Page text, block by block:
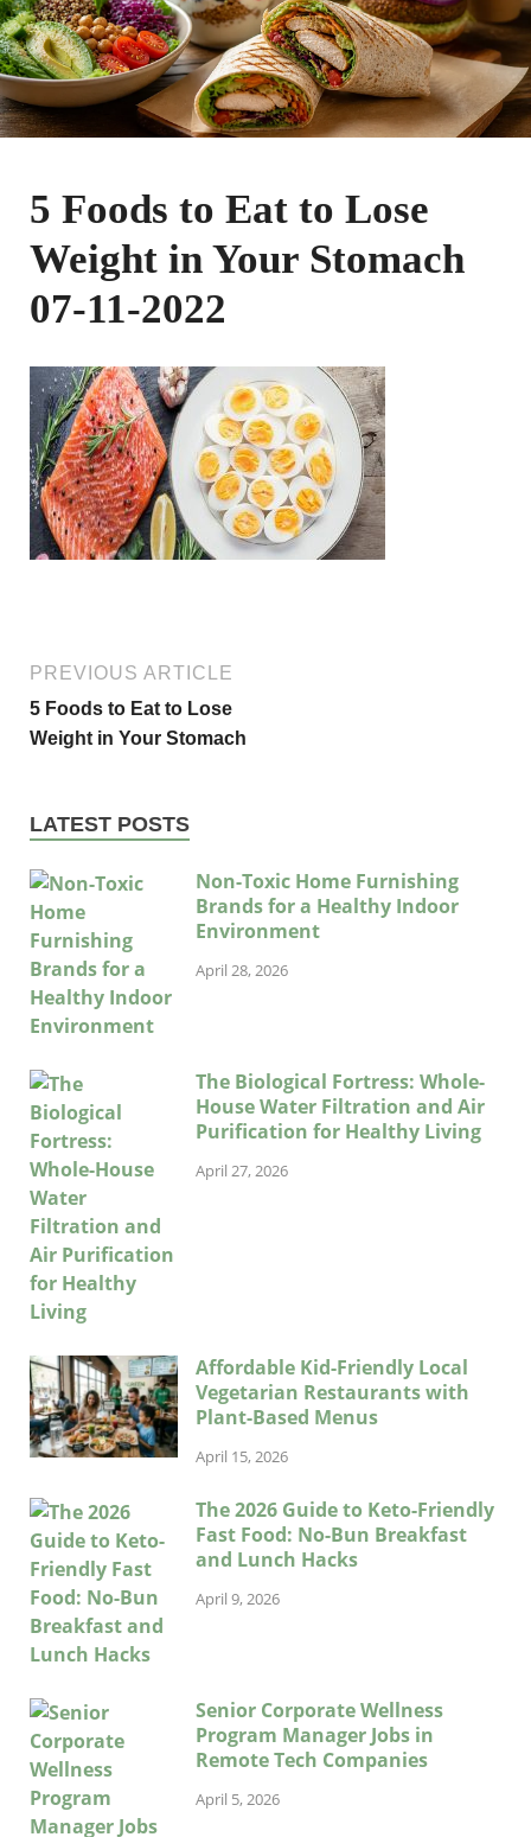
5 Foods to Eat to Lose
Weight in Your Stomach
07-11-2022
PREVIOUS ARTICLE
5 Foods to Eat to Lose
Weight in Your Stomach
LATEST POSTS
Non-Toxic Home Furnishing
Brands for a Healthy Indoor
Environment
April 28, 2026
The Biological Fortress: Whole-
House Water Filtration and Air
Purification for Healthy Living
April 27, 2026
Affordable Kid-Friendly Local
Vegetarian Restaurants with
Plant-Based Menus
April 15, 2026
The 2026 Guide to Keto-Friendly
Fast Food: No-Bun Breakfast
and Lunch Hacks
April 9, 2026
Senior Corporate Wellness
Program Manager Jobs in
Remote Tech Companies
April 5, 2026